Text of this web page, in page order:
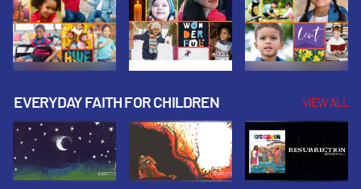
EVERYDAY FAITH FOR CHILDREN VIEW ALL